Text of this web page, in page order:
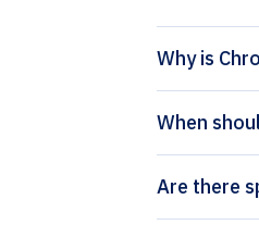
Why is
When
Are there